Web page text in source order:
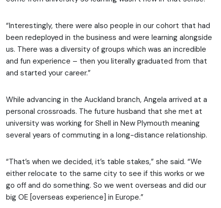
“Interestingly, there were also people in our cohort that had
been redeployed in the business and were learning alongside
us. There was a diversity of groups which was an incredible
and fun experience – then you literally graduated from that
and started your career.”
While advancing in the Auckland branch, Angela arrived at a
personal crossroads. The future husband that she met at
university was working for Shell in New Plymouth meaning
several years of commuting in a long-distance relationship.
“That’s when we decided, it’s table stakes,” she said. “We
either relocate to the same city to see if this works or we
go off and do something. So we went overseas and did our
big OE [overseas experience] in Europe.”